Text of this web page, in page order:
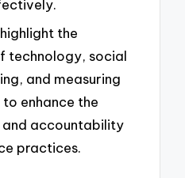
the
technology, social
and measuring
enhance the
accountability
practices.